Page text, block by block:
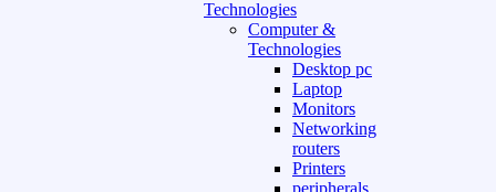
Technologies
Computer &
Technologies
Desktop pc
Laptop
Monitors
Networking
routers
Printers
peripherals